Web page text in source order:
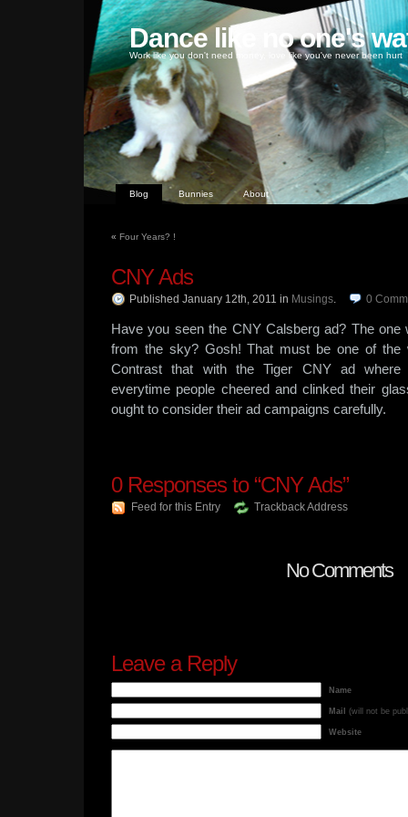
Dance like no one's
Work like you don't need money, love like you've never been hurt
Blog Bunnies About
« Four Years? !
CNY Ads
Published January 12th, 2011 in Musings. 0
Have you seen the CNY Calsberg ad? The one
from the sky? Gosh! That must be one of the
Contrast that with the Tiger CNY ad where
everytime people cheered and clinked their
ought to consider their ad campaigns carefully.
0Responses to “CNY Ads”
Feed for this Entry Trackback Address
No Comments
Leave a Reply
Name
Mail (will not be
Website